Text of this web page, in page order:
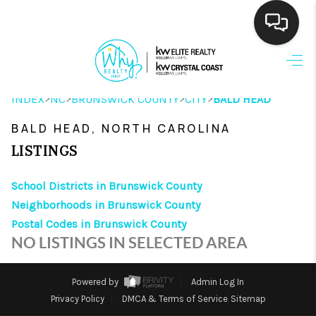
HOME
SEARCH LISTINGS
BUYING
FINANCING
HOME VALUE
THE WHY WAY
WHO WE ARE
INDEX>NC>BRUNSWICK COUNTY>CITY>BALD HEAD
BALD HEAD, NORTH CAROLINA
LISTINGS
School Districts in Brunswick County
Neighborhoods in Brunswick County
Postal Codes in Brunswick County
NO LISTINGS IN SELECTED AREA
Powered by
Admin Log In
Privacy Policy
DMCA & Terms of Service Sitemap